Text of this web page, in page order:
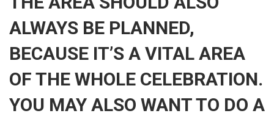
ALWAYS BE PLANNED,
BECAUSE IT’S A VITAL AREA
OF THE WHOLE CELEBRATION.
YOU MAY ALSO WANT TO DO A